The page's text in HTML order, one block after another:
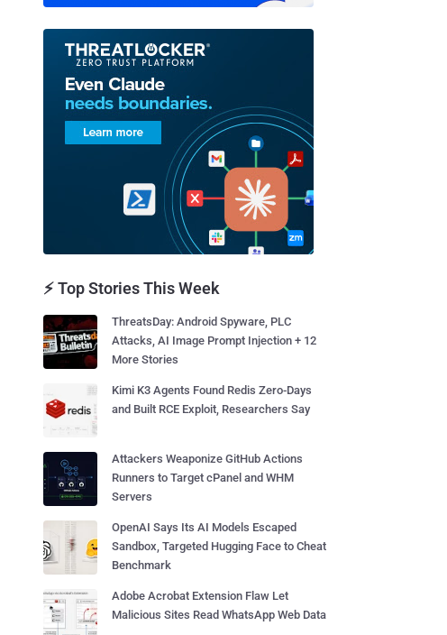
⚡ Top Stories This Week
ThreatsDay: Android Spyware, PLC
Attacks, AI Image Prompt Injection + 12
More Stories
Kimi K3 Agents Found Redis Zero-Days
and Built RCE Exploit, Researchers Say
Attackers Weaponize GitHub Actions
Runners to Target cPanel and WHM
Servers
OpenAI Says Its AI Models Escaped
Sandbox, Targeted Hugging Face to Cheat
Benchmark
Adobe Acrobat Extension Flaw Let
Malicious Sites Read WhatsApp Web Data